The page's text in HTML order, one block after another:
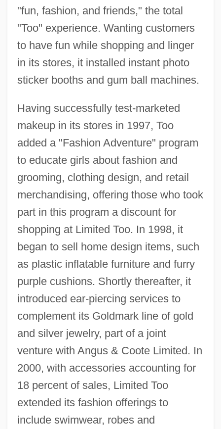
"fun, fashion, and friends," the total
"Too" experience. Wanting customers
to have fun while shopping and linger
in its stores, it installed instant photo
sticker booths and gum ball machines.
Having successfully test-marketed
makeup in its stores in 1997, Too
added a "Fashion Adventure" program
to educate girls about fashion and
grooming, clothing design, and retail
merchandising, offering those who took
part in this program a discount for
shopping at Limited Too. In 1998, it
began to sell home design items, such
as plastic inflatable furniture and furry
purple cushions. Shortly thereafter, it
introduced ear-piercing services to
complement its Goldmark line of gold
and silver jewelry, part of a joint
venture with Angus & Coote Limited. In
2000, with accessories accounting for
18 percent of sales, Limited Too
extended its fashion offerings to
include swimwear, robes and